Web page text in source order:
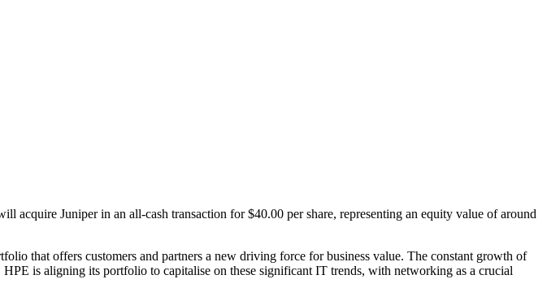
Juniper in an all-cash transaction for $40.00 per share, representing an equity value of around
that offers customers and partners a new driving force for business value. The constant growth of
is aligning its portfolio to capitalise on these significant IT trends, with networking as a crucial